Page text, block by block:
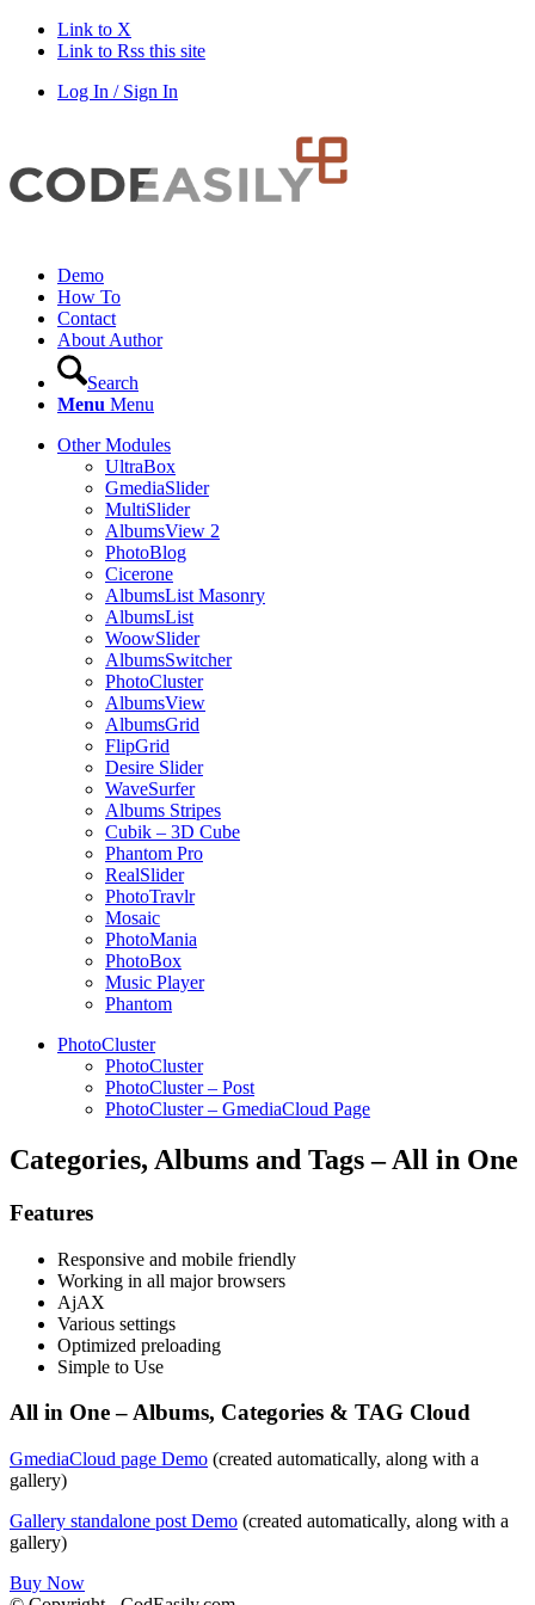
Link to X
Link to Rss this site
Log In / Sign In
Demo
How To
Contact
About Author
Search
Menu Menu
Other Modules
UltraBox
GmediaSlider
MultiSlider
AlbumsView 2
PhotoBlog
Cicerone
AlbumsList Masonry
AlbumsList
WoowSlider
AlbumsSwitcher
PhotoCluster
AlbumsView
AlbumsGrid
FlipGrid
Desire Slider
WaveSurfer
Albums Stripes
Cubik – 3D Cube
Phantom Pro
RealSlider
PhotoTravlr
Mosaic
PhotoMania
PhotoBox
Music Player
Phantom
PhotoCluster
PhotoCluster
PhotoCluster – Post
PhotoCluster – GmediaCloud Page
Categories, Albums and Tags – All in One
Features
Responsive and mobile friendly
Working in all major browsers
AjAX
Various settings
Optimized preloading
Simple to Use
All in One – Albums, Categories & TAG Cloud
GmediaCloud page Demo (created automatically, along with a
gallery)
Gallery standalone post Demo (created automatically, along with a
gallery)
Buy Now